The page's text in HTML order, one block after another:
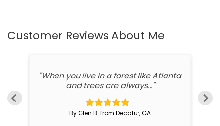
Customer Reviews About Me
"When you live in a forest like Atlanta
and trees are always..."
By Glen B. from Decatur, GA